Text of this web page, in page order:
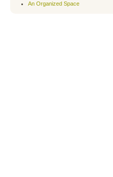
An Organized Space